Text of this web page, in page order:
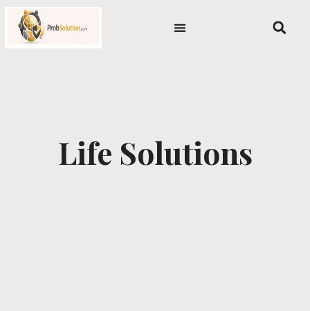
content
content
Life Solutions